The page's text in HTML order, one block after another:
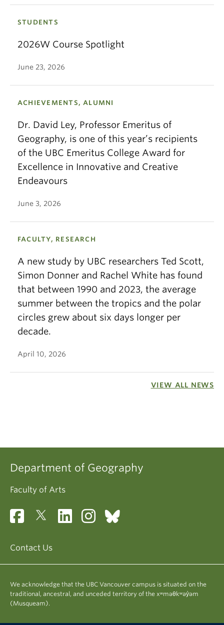
STUDENTS
2026W Course Spotlight
June 23, 2026
ACHIEVEMENTS, ALUMNI
Dr. David Ley, Professor Emeritus of
Geography, is one of this year’s recipients
of the UBC Emeritus College Award for
Excellence in Innovative and Creative
Endeavours
June 3, 2026
FACULTY, RESEARCH
A new study by UBC researchers Ted Scott,
Simon Donner and Rachel White has found
that between 1990 and 2023, the average
summer between the tropics and the polar
circles grew about six days longer per
decade.
April 10, 2026
VIEW ALL NEWS
Department of Geography
Faculty of Arts
Contact Us
We acknowledge that the UBC Vancouver campus is situated on the
traditional, ancestral, and unceded territory of the xʷməθkʷəy̓əm
(Musqueam).